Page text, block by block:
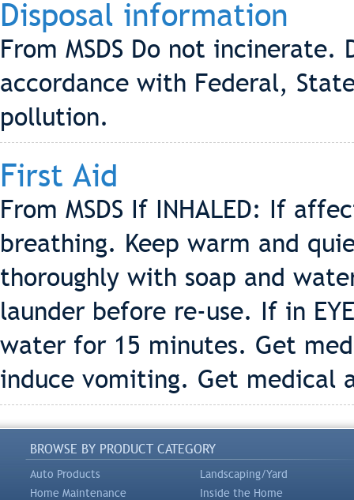
Disposal information
From MSDS Do not incinerate.
accordance with Federal,
pollution.
First Aid
From MSDS If INHALED: If
breathing. Keep warm and
thoroughly with soap and
launder before re-use. If in
water for 15 minutes. Get
induce vomiting. Get medical
BROWSE BY PRODUCT CATEGORY
Auto Products
Landscaping/Yard
Home Maintenance
Inside the Home